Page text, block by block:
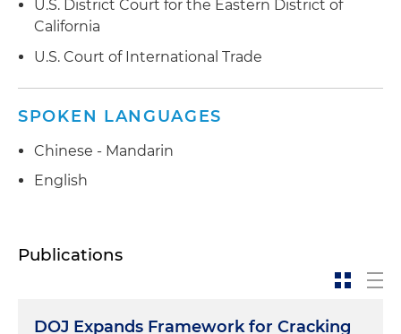
U.S. District Court for the Eastern District of
California
U.S. Court of International Trade
SPOKEN LANGUAGES
Chinese - Mandarin
English
Publications
DOJ Expands Framework for Cracking